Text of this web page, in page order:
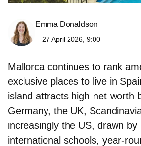
Emma Donaldson
27 April 2026, 9:00
Mallorca continues to rank
exclusive places to live in
island attracts high-net-worth
Germany, the UK,
increasingly the US, drawn by
international schools, year-